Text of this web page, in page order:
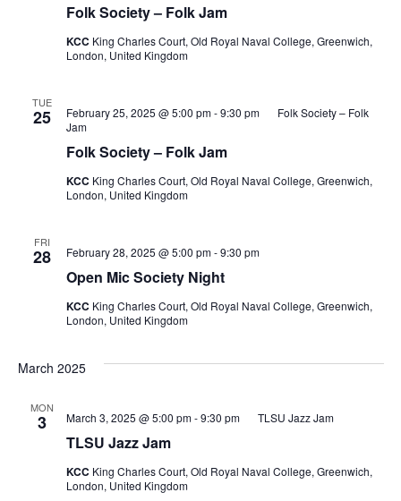
Folk Society – Folk Jam
KCC King Charles Court, Old Royal Naval College, Greenwich,
London, United Kingdom
TUE
25
Folk Society – Folk Jam
February 25, 2025 @ 5:00 pm-9:30 pm
Folk Society – Folk
Jam
KCC King Charles Court, Old Royal Naval College, Greenwich,
London, United Kingdom
FRI
28
Open Mic Society Night
February 28, 2025 @ 5:00 pm-9:30 pm
KCC King Charles Court, Old Royal Naval College, Greenwich,
London, United Kingdom
March 2025
MON
3
TLSU Jazz Jam
March 3, 2025 @ 5:00 pm-9:30 pm TLSU Jazz Jam
KCC King Charles Court, Old Royal Naval College, Greenwich,
London, United Kingdom